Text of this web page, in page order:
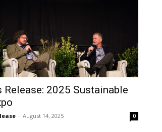
Release: 2025 Sustainable
- August 14, 2025 0